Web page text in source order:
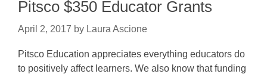
Pitsco $350 Educator Grants
April 2, 2017 by Laura Ascione
Pitsco Education appreciates everything educators do
to positively affect learners. We also know that funding